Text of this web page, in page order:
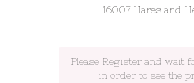
16007 Hares and
Please Register and wait
in order to see the